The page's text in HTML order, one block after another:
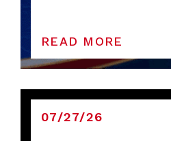
READ MORE
07/27/26